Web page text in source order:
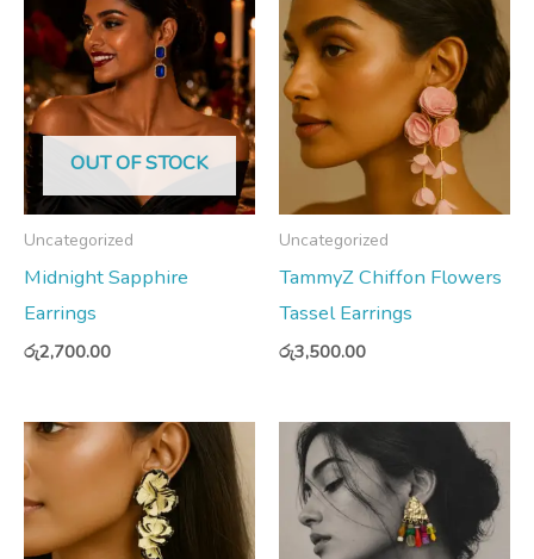
OUT OF STOCK
Uncategorized
Midnight Sapphire
Earrings
රු2,700.00
Uncategorized
TammyZ Chiffon Flowers
Tassel Earrings
රු3,500.00